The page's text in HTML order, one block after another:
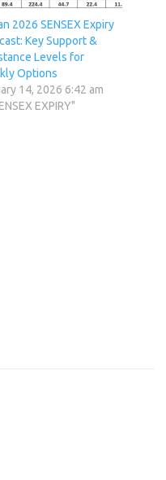
2026 SENSEX Expiry
Key Support &
Levels for
Options
14, 2026 6:42 am
EXPIRY"